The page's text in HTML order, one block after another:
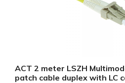
ACT 2 meter LSZH
patch cable duplex with LC